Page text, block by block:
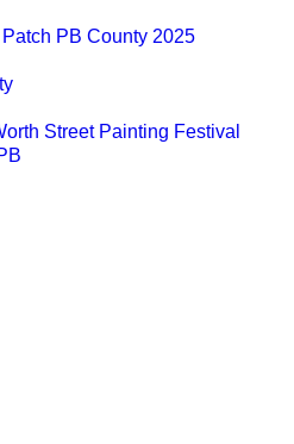
PB County 2025
Street Painting Festival